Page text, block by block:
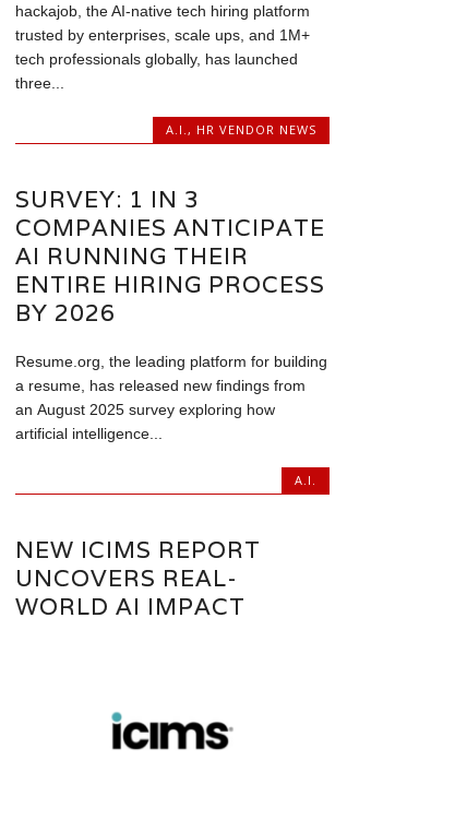
hackajob, the AI-native tech hiring platform
trusted by enterprises, scale ups, and 1M+
tech professionals globally, has launched
three...
A.I. , HR VENDOR NEWS
SURVEY: 1 IN 3
COMPANIES ANTICIPATE
AI RUNNING THEIR
ENTIRE HIRING PROCESS
BY 2026
Resume.org, the leading platform for building
a resume, has released new findings from
an August 2025 survey exploring how
artificial intelligence...
A.I.
NEW ICIMS REPORT
UNCOVERS REAL-
WORLD AI IMPACT